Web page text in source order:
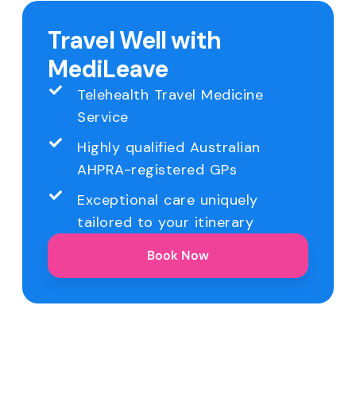
Travel Well with
MediLeave
Telehealth Travel Medicine
Service
Highly qualified Australian
AHPRA-registered GPs
Exceptional care uniquely
tailored to your itinerary
Book Now